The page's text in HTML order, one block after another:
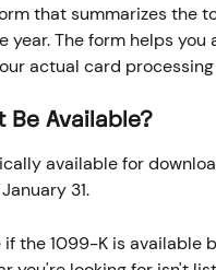
that summarizes the
year. The form helps
actual card
Be Available?
available for
31.
if the 1099-K is